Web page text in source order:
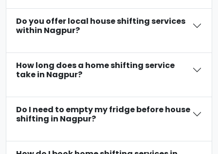
Do you offer local house shifting services
within Nagpur?
How long does a home shifting service
take in Nagpur?
Do I need to empty my fridge before house
shifting in Nagpur?